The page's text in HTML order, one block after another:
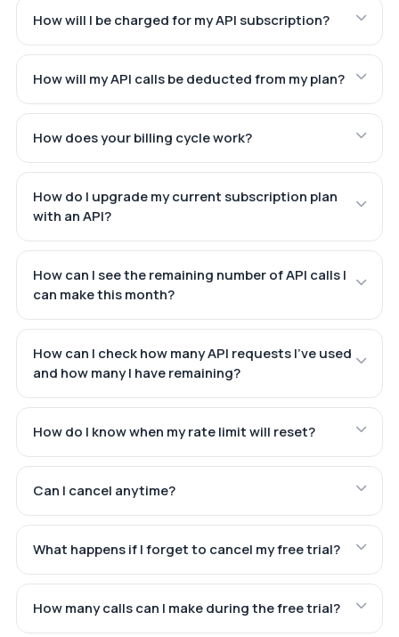
How will I be charged for my API subscription?
How will my API calls be deducted from my plan?
How does your billing cycle work?
How do I upgrade my current subscription plan
with an API?
How can I see the remaining number of API calls I
can make this month?
How can I check how many API requests I've used
and how many I have remaining?
How do I know when my rate limit will reset?
Can I cancel anytime?
What happens if I forget to cancel my free trial?
How many calls can I make during the free trial?